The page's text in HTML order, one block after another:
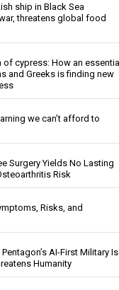
ship in Black Sea
threatens global food
cypress: How an essential
and Greeks is finding new
we can’t afford to
Surgery Yields No Lasting
Risk
Risks, and
AI-First Military Is
Humanity